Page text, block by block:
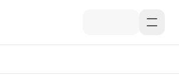
Law